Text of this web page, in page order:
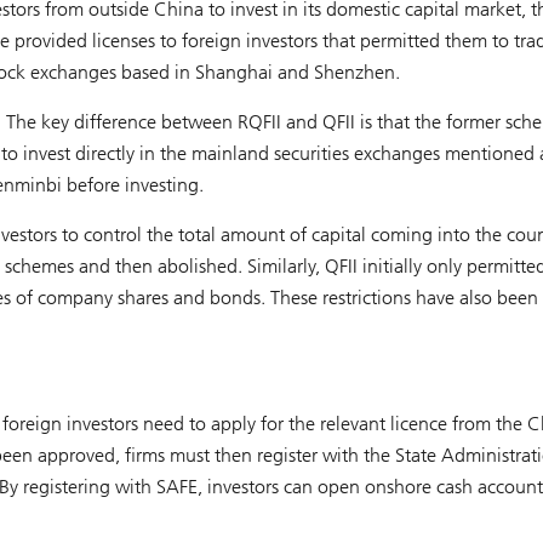
from outside China to invest in its domestic capital market,
licenses to foreign investors that permitted them to
exchanges based in Shanghai and Shenzhen.
key difference between RQFII and QFII is that the former
invest directly in the mainland securities exchanges mentioned
before investing.
to control the total amount of capital coming into the
and then abolished. Similarly, QFII initially only
of company shares and bonds. These restrictions have also been
investors need to apply for the relevant licence from the
approved, firms must then register with the State
registering with SAFE, investors can open onshore cash